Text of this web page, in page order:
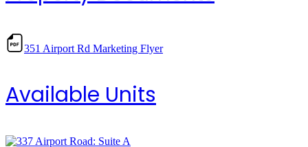
351 Airport Rd Marketing Flyer
Available Units